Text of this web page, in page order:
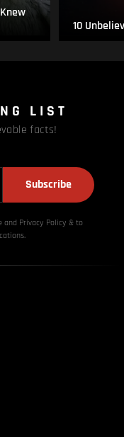
10
LIST
facts!
Subscribe
and Privacy Policy & to